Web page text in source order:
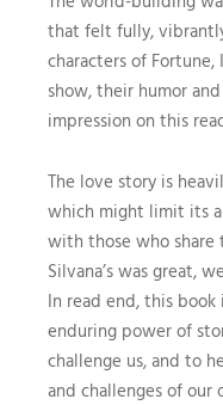
that felt fully,
characters of
show, their humor
impression on this
The love story is
which might limit its
with those who share
Silvana’s was great,
In read end, this
enduring power of
challenge us, and to
and challenges of our